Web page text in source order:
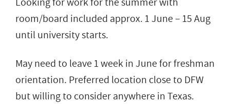
room/board included approx. 1 June – 15 Aug
until university starts.
May need to leave 1 week in June for freshman
orientation. Preferred location close to DFW
but willing to consider anywhere in Texas.